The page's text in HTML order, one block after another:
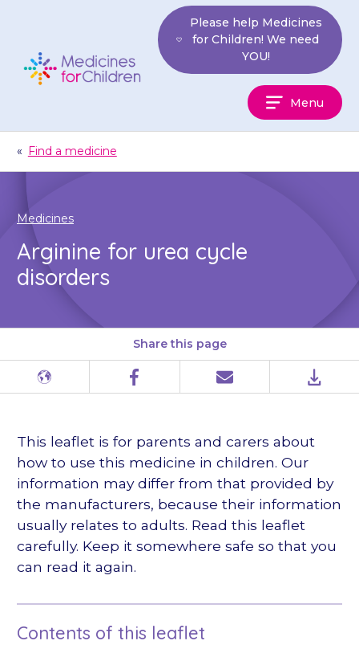
Children
Please help Medicines
for Children! We need
YOU!
Menu
« Find a medicine
Medicines
Arginine for urea cycle
disorders
Share this page
Different
Facebook Email PDF
This leaflet is for parents and carers about
how to use this medicine in children. Our
information may differ from that provided by
the manufacturers, because their information
usually relates to adults. Read this leaflet
carefully. Keep it somewhere safe so that you
can read it again.
Contents of this leaflet